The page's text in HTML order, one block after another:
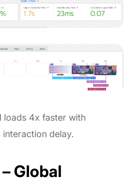
loads 4x faster with
delay.
Global